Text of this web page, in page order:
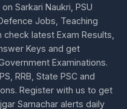
Sarkari Naukri, PSU
Jobs, Teaching
latest Exam Results,
Keys and get
Examinations.
RRB, State PSC and
Register with us to get
Samachar alerts daily